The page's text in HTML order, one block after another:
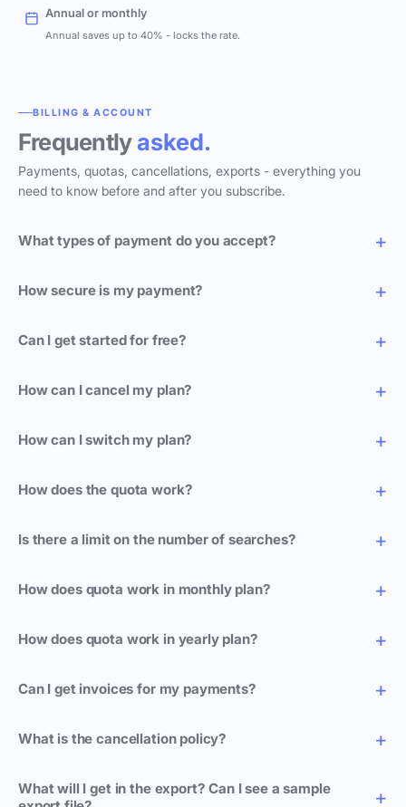
Annual or monthly
Annual saves up to 40% - locks the rate.
BILLING & ACCOUNT
Frequentlyasked.
Payments, quotas, cancellations, exports - everything you
need to know before and after you subscribe.
What types of payment do you accept?
How secure is my payment?
Can I get started for free?
How can I cancel my plan?
How can I switch my plan?
How does the quota work?
Is there a limit on the number of searches?
How does quota work in monthly plan?
How does quota work in yearly plan?
Can I get invoices for my payments?
What is the cancellation policy?
What will I get in the export? Can I see a sample